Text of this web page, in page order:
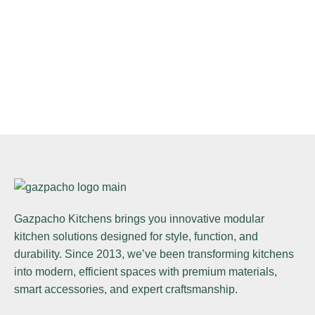
Gazpacho Kitchens brings you innovative modular
kitchen solutions designed for style, function, and
durability. Since 2013, we’ve been transforming kitchens
into modern, efficient spaces with premium materials,
smart accessories, and expert craftsmanship.